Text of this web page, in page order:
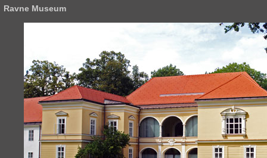
Ravne Museum